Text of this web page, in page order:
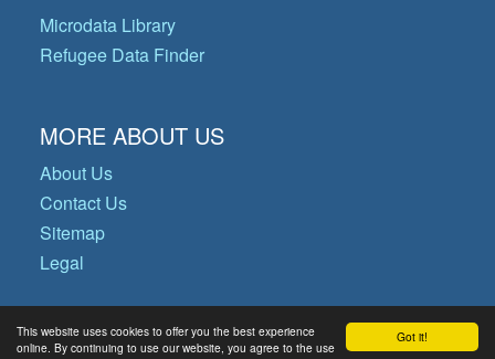
Got it!
This website uses cookies to offer you the best experience
online. By continuing to use our website, you agree to the use
Microdata Library
Refugee Data Finder
MORE ABOUT US
About Us
Contact Us
Sitemap
Legal
© Copyright 2026 Operational Data